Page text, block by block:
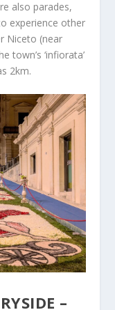
also parades,
experience other
Niceto (near
town’s ‘infiorata’
2km.
–